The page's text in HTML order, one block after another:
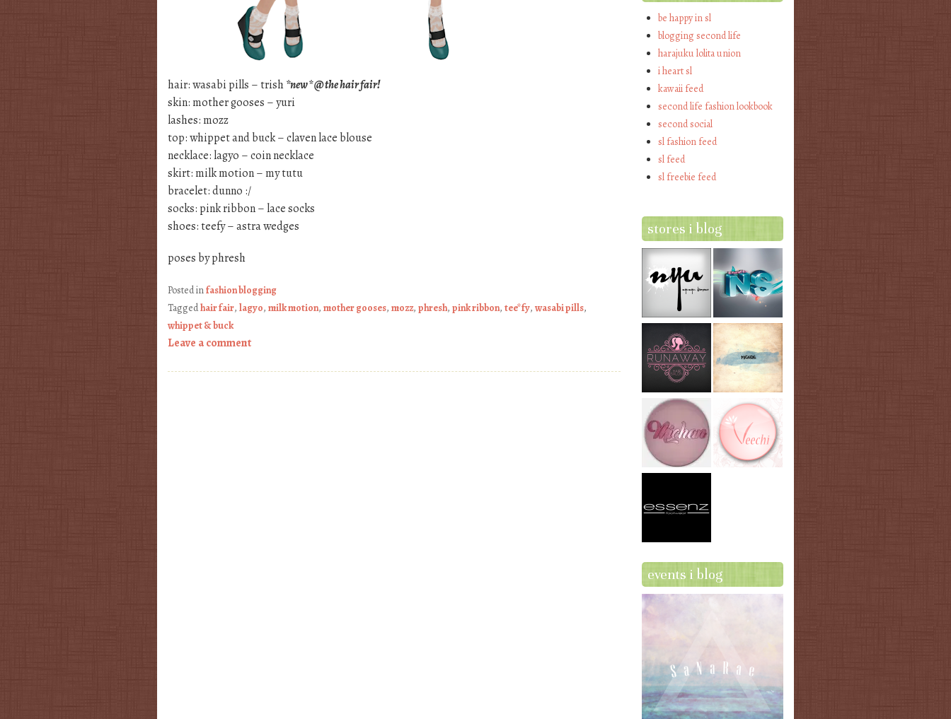
hair: wasabi pills – trish*new* @ the hair fair!
skin: mother gooses – yuri
lashes: mozz
top: whippet and buck – claven lace blouse
necklace: lagyo – coin necklace
skirt: milk motion – my tutu
bracelet: dunno :/
socks: pink ribbon – lace socks
shoes: teefy – astra wedges
poses by phresh
Posted infashion blogging
Taggedhair fair, lagyo, milk motion, mother gooses, mozz, phresh, pink ribbon, tee*fy, wasabi pills,
whippet & buck
Leave a comment
be happy in sl
blogging second life
harajuku lolita union
i heart sl
kawaii feed
second life fashion lookbook
second social
sl fashion feed
sl feed
sl freebie feed
stores i blog
events i blog